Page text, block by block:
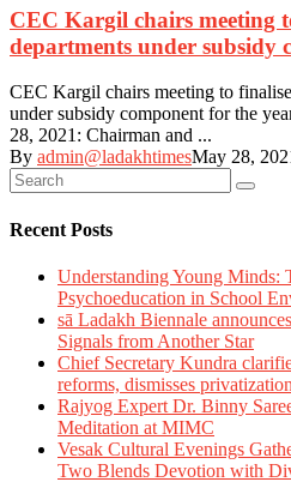
CEC Kargil chairs meeting
departments under subsidy
CEC Kargil chairs meeting to
under subsidy component for the
28, 2021: Chairman and ...
By admin@ladakhtimesMay 28,
Recent Posts
Understanding Young Minds:
Psychoeducation in School
sā Ladakh Biennale
Signals from Another Star
Chief Secretary Kundra
reforms, dismisses
Rajyog Expert Dr. Binny
Meditation at MIMC
Vesak Cultural Evenings
Two Blends Devotion with